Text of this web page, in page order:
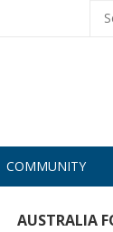
COMMUNITY
AUSTRALIA